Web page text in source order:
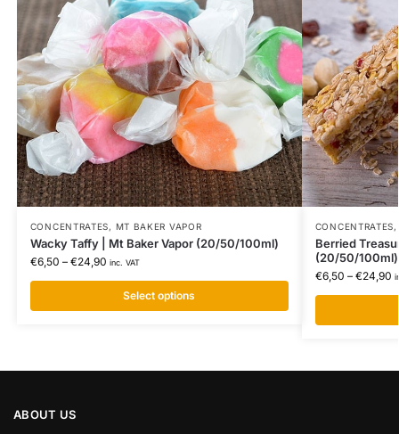
CONCENTRATES, MT BAKER VAPOR
Wacky Taffy | Mt Baker Vapor (20/50/100ml)
€6,50 – €24,90 inc. VAT
Select options
CONCENTRATES
Berried
(20/50/100ml)
€6,50 – €24,90
ABOUT US